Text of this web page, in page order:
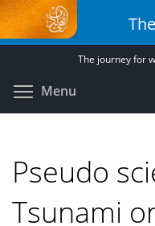
Skip
to
main
The journey for
Menu
Pseudo
Tsunami